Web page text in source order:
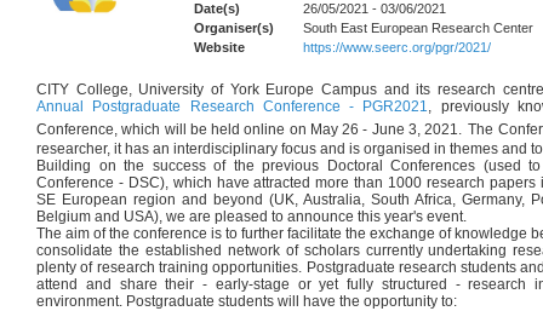
Date(s)
26/05/2021 - 03/06/2021
Organiser(s)
South East European Research Center
Website
https://www.seerc.org/pgr/2021/
CITY College, University of York Europe Campus and its research
Annual Postgraduate Research Conference - PGR2021, previously
Conference, which will be held online on May 26 - June 3, 2021. The
researcher, it has an interdisciplinary focus and is organised in themes and
Building on the success of the previous Doctoral Conferences (used
Conference - DSC), which have attracted more than 1000 research
SE European region and beyond (UK, Australia, South Africa, Germany,
Belgium and USA), we are pleased to announce this year's event.
The aim of the conference is to further facilitate the exchange of knowledge
consolidate the established network of scholars currently undertaking
plenty of research training opportunities. Postgraduate research students
attend and share their - early-stage or yet fully structured - research
environment. Postgraduate students will have the opportunity to: